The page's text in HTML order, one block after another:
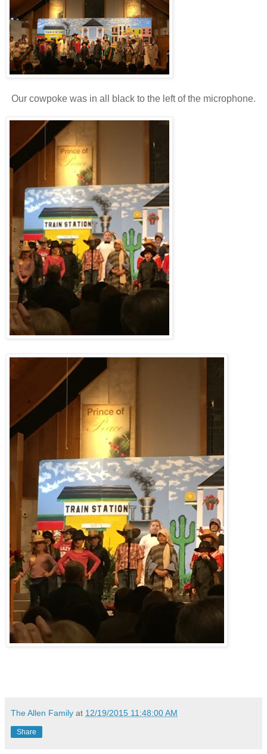
Our cowpoke was in all black to the left of the microphone.
The Allen Family at 12/19/2015 11:48:00 AM
Share